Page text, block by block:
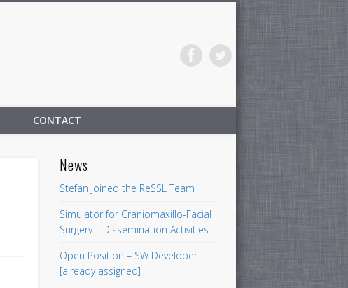
CONTACT
News
Stefan joined the ReSSL Team
Simulator for Craniomaxillo-Facial
Surgery – Dissemination Activities
Open Position – SW Developer
[already assigned]